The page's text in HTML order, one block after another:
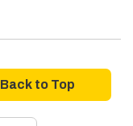
Back to Top